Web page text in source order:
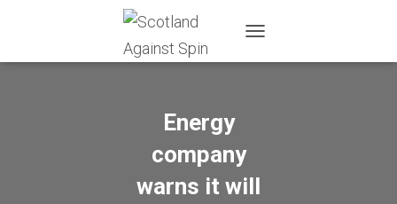
O
V
I
Energy
company
warns it will